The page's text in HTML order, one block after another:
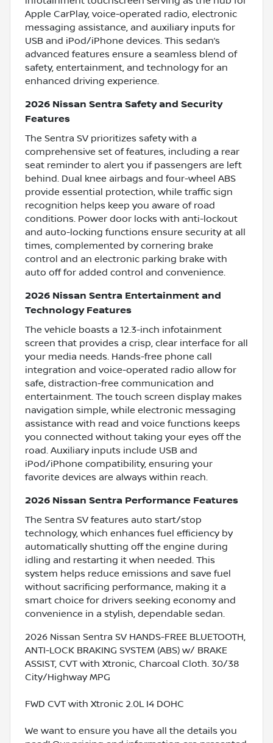
Apple CarPlay, voice-operated radio, electronic
messaging assistance, and auxiliary inputs for
USB and iPod/iPhone devices. This sedan’s
advanced features ensure a seamless blend of
safety, entertainment, and technology for an
enhanced driving experience.
2026 Nissan Sentra Safety and Security
Features
The Sentra SV prioritizes safety with a
comprehensive set of features, including a rear
seat reminder to alert you if passengers are left
behind. Dual knee airbags and four-wheel ABS
provide essential protection, while traffic sign
recognition helps keep you aware of road
conditions. Power door locks with anti-lockout
and auto-locking functions ensure security at all
times, complemented by cornering brake
control and an electronic parking brake with
auto off for added control and convenience.
2026 Nissan Sentra Entertainment and
Technology Features
The vehicle boasts a 12.3-inch infotainment
screen that provides a crisp, clear interface for all
your media needs. Hands-free phone call
integration and voice-operated radio allow for
safe, distraction-free communication and
entertainment. The touch screen display makes
navigation simple, while electronic messaging
assistance with read and voice functions keeps
you connected without taking your eyes off the
road. Auxiliary inputs include USB and
iPod/iPhone compatibility, ensuring your
favorite devices are always within reach.
2026 Nissan Sentra Performance Features
The Sentra SV features auto start/stop
technology, which enhances fuel efficiency by
automatically shutting off the engine during
idling and restarting it when needed. This
system helps reduce emissions and save fuel
without sacrificing performance, making it a
smart choice for drivers seeking economy and
convenience in a stylish, dependable sedan.
2026 Nissan Sentra SV HANDS-FREE BLUETOOTH,
ANTI-LOCK BRAKING SYSTEM (ABS) w/ BRAKE
ASSIST, CVT with Xtronic, Charcoal Cloth. 30/38
City/Highway MPG
FWD CVT with Xtronic 2.0L I4 DOHC
We want to ensure you have all the details you